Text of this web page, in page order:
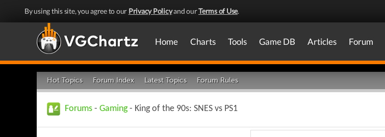
By using this site, you agree to our Privacy Policyand ourTerms of Use.
Home Charts Tools Game DB Articles Forum
Hot Topics Forum Index Latest Topics Forum Rules
Forums - Gaming- King of the 90s: SNES vs PS1